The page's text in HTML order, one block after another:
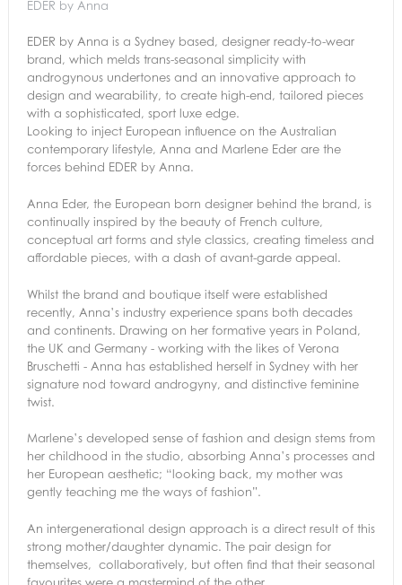
EDER by Anna
EDER by Anna is a Sydney based, designer ready-to-wear
brand, which melds trans-seasonal simplicity with
androgynous undertones and an innovative approach to
design and wearability, to create high-end, tailored pieces
with a sophisticated, sport luxe edge.
Looking to inject European influence on the Australian
contemporary lifestyle, Anna and Marlene Eder are the
forces behind EDER by Anna.
Anna Eder, the European born designer behind the brand, is
continually inspired by the beauty of French culture,
conceptual art forms and style classics, creating timeless and
affordable pieces, with a dash of avant-garde appeal.
Whilst the brand and boutique itself were established
recently, Anna’s industry experience spans both decades
and continents. Drawing on her formative years in Poland,
the UK and Germany - working with the likes of Verona
Bruschetti - Anna has established herself in Sydney with her
signature nod toward androgyny, and distinctive feminine
twist.
Marlene’s developed sense of fashion and design stems from
her childhood in the studio, absorbing Anna’s processes and
her European aesthetic; “looking back, my mother was
gently teaching me the ways of fashion”.
An intergenerational design approach is a direct result of this
strong mother/daughter dynamic. The pair design for
themselves, collaboratively, but often find that their seasonal